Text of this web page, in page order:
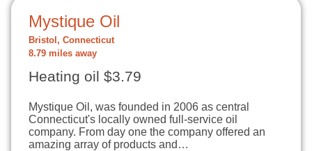
Mystique Oil
Bristol, Connecticut
8.79 miles away
Heating oil $3.79
Mystique Oil, was founded in 2006 as central
Connecticut's locally owned full-service oil
company. From day one the company offered an
amazing array of products and…